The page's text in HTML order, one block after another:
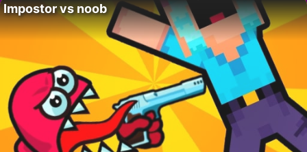
Impostor vs noob